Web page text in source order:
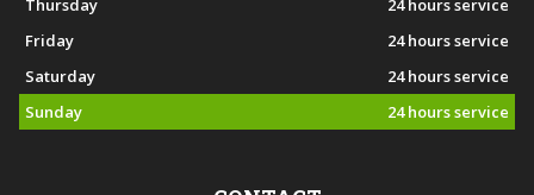
Thursday
24 hours service
Friday
24 hours service
Saturday
24 hours service
Sunday
24 hours service